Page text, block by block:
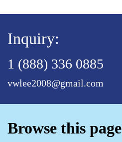
Inquiry:
1 (888) 336 0885
vwlee2008@gmail.com
Browse this page